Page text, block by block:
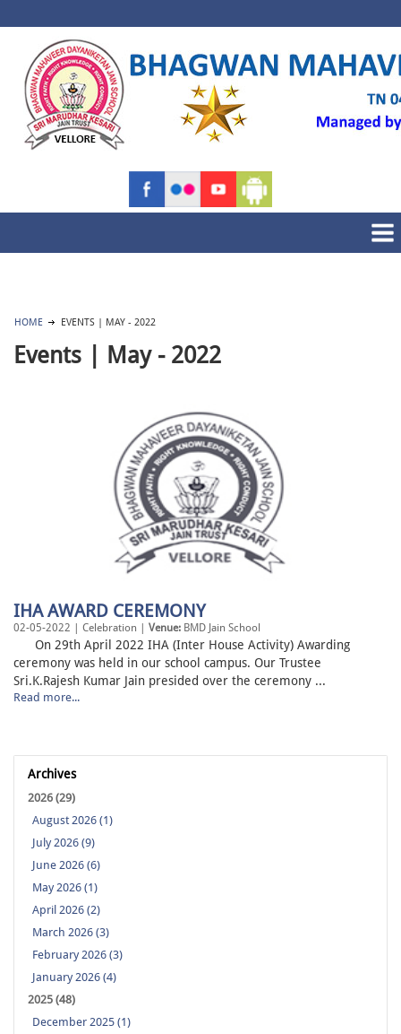
HOME EVENTS | MAY - 2022
Events | May - 2022
IHA AWARD CEREMONY
02-05-2022 | Celebration | Venue: BMD Jain School
On 29th April 2022 IHA (Inter House Activity) Awarding
ceremony was held in our school campus. Our Trustee
Sri.K.Rajesh Kumar Jain presided over the ceremony ...
Read more...
Archives
2026 (29)
August 2026 (1)
July 2026 (9)
June 2026 (6)
May 2026 (1)
April 2026 (2)
March 2026 (3)
February 2026 (3)
January 2026 (4)
2025 (48)
December 2025 (1)